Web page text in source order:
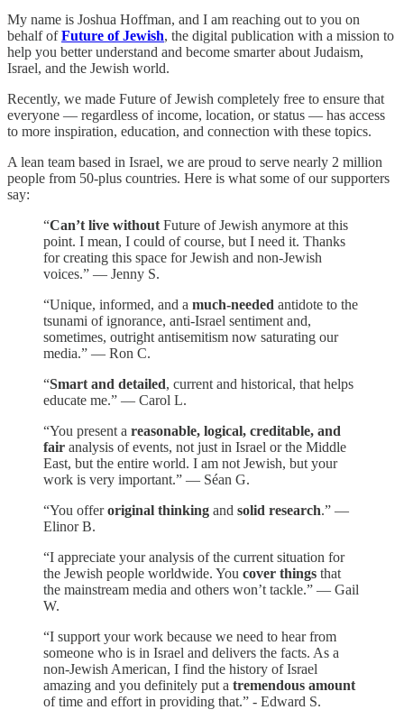
My name is Joshua Hoffman, and I am reaching out to you on
behalf ofFuture of Jewish, the digital publication with a mission to
help you better understand and become smarter about Judaism,
Israel, and the Jewish world.
Recently, we made Future of Jewish completely free to ensure that
everyone — regardless of income, location, or status — has access
to more inspiration, education, and connection with these topics.
A lean team based in Israel, we are proud to serve nearly 2 million
people from 50-plus countries. Here is what some of our supporters
say:
“Can’t live without Future of Jewish anymore at this
point. I mean, I could of course, but I need it. Thanks
for creating this space for Jewish and non-Jewish
voices.” — Jenny S.
“Unique, informed, and a much-needed antidote to the
tsunami of ignorance, anti-Israel sentiment and,
sometimes, outright antisemitism now saturating our
media.” — Ron C.
“Smart and detailed, current and historical, that helps
educate me.” — Carol L.
“You present a reasonable, logical, creditable, and
fair analysis of events, not just in Israel or the Middle
East, but the entire world. I am not Jewish, but your
work is very important.” — Séan G.
“You offeroriginal thinking and solid research.” —
Elinor B.
“I appreciate your analysis of the current situation for
the Jewish people worldwide. You cover things that
the mainstream media and others won’t tackle.” — Gail
W.
“I support your work because we need to hear from
someone who is in Israel and delivers the facts. As a
non-Jewish American, I find the history of Israel
amazing and you definitely put a tremendous amount
of time and effort in providing that.” - Edward S.